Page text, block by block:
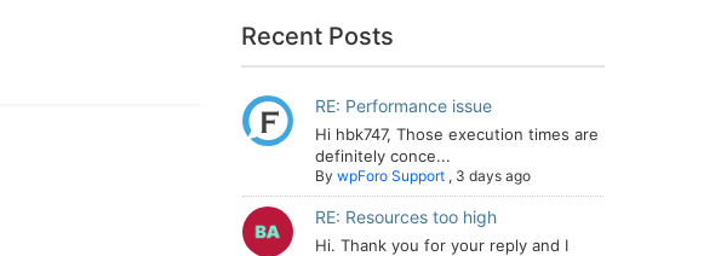
Recent Posts
RE: Performance issue
Hi hbk747, Those execution times are
definitely conce...
By wpForo Support , 3 days ago
RE: Resources too high
Hi. Thank you for your reply and I